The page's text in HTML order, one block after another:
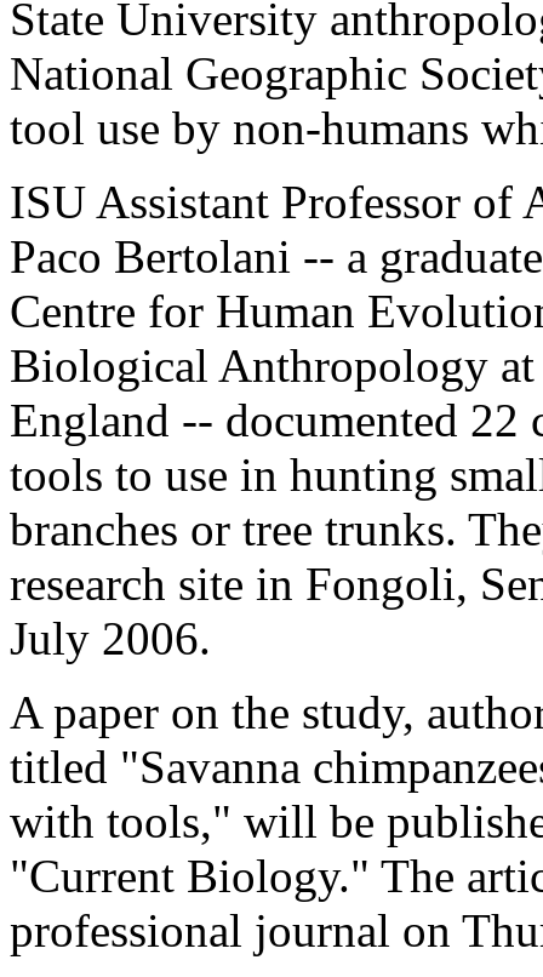
State University
National Geographic
tool use by non-humans
ISU Assistant Professor
Paco Bertolani -- a
Centre for Human
Biological Anthropology
England -- documented 22
tools to use in hunting
branches or tree trunks.
research site in Fongoli,
July 2006.
A paper on the study,
titled "Savanna
with tools," will be
"Current Biology." The
professional journal on